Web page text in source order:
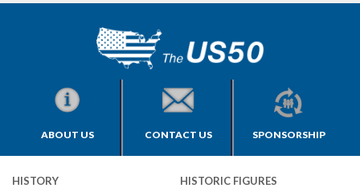
ABOUT US CONTACT US SPONSORSHIP
HISTORY HISTORIC FIGURES